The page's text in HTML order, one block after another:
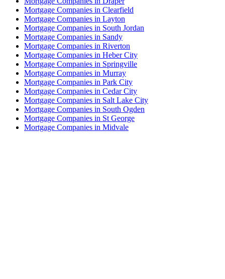
Mortgage Companies in Clearfield
Mortgage Companies in Layton
Mortgage Companies in South Jordan
Mortgage Companies in Sandy
Mortgage Companies in Riverton
Mortgage Companies in Heber City
Mortgage Companies in Springville
Mortgage Companies in Murray
Mortgage Companies in Park City
Mortgage Companies in Cedar City
Mortgage Companies in Salt Lake City
Mortgage Companies in South Ogden
Mortgage Companies in St George
Mortgage Companies in Midvale